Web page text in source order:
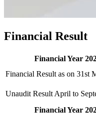
Financial Result
Financial Year
Financial Result as on 31st
Unaudit Result April to
Financial Year